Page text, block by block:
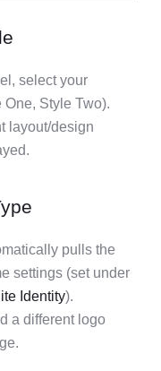
select your
One, Style Two).
layout/design
pulls the
settings (set under
Identity).
a different logo